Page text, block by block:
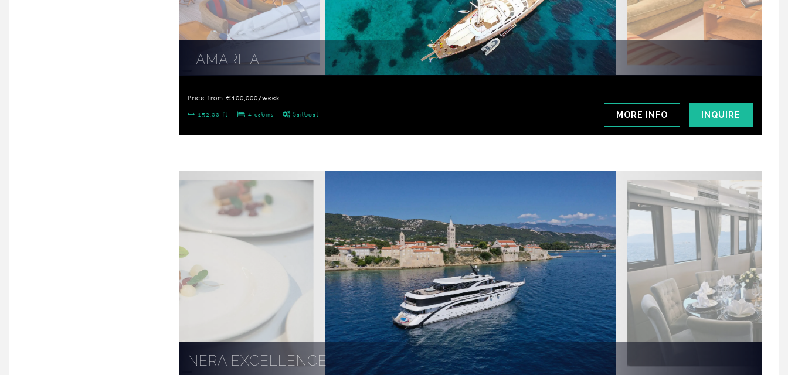
TAMARITA
Price from €100,000/week
152.00 ft 4 cabins Sailboat INQUIRE
MORE INFO
NERA EXCELLENCE